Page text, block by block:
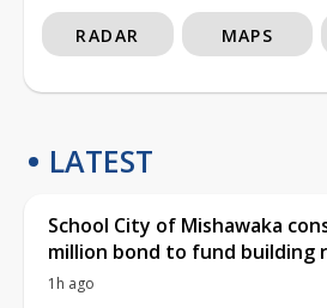
RADAR MAPS
LATEST
School City of Mishawaka
million bond to fund building
1h ago